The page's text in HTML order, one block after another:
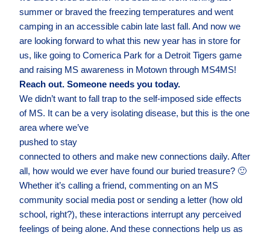
summer or braved the freezing temperatures and went
camping in an accessible cabin late last fall. And now we
are looking forward to what this new year has in store for
us, like going to Comerica Park for a Detroit Tigers game
and raising MS awareness in Motown through MS4MS!
Reach out. Someone needs you today.
We didn’t want to fall trap to the self-imposed side effects
of MS. It can be a very isolating disease, but this is the one
area where we’ve
pushed to stay
connected to others and make new connections daily. After
all, how would we ever have found our buried treasure? 🙂
Whether it’s calling a friend, commenting on an MS
community social media post or sending a letter (how old
school, right?), these interactions interrupt any perceived
feelings of being alone. And these connections help us as